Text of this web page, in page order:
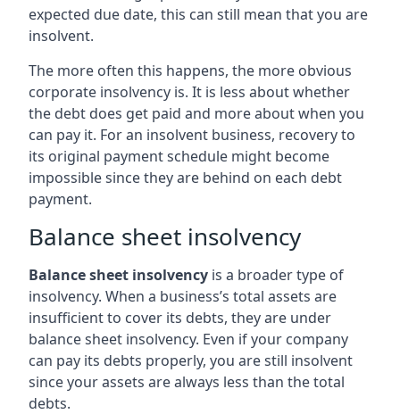
expected due date, this can still mean that you are
insolvent.
The more often this happens, the more obvious
corporate insolvency is. It is less about whether
the debt does get paid and more about when you
can pay it. For an insolvent business, recovery to
its original payment schedule might become
impossible since they are behind on each debt
payment.
Balance sheet insolvency
Balance sheet insolvency is a broader type of
insolvency. When a business’s total assets are
insufficient to cover its debts, they are under
balance sheet insolvency. Even if your company
can pay its debts properly, you are still insolvent
since your assets are always less than the total
debts.